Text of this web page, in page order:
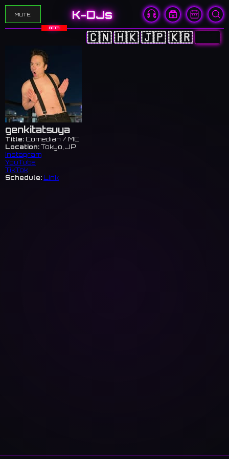
MUTE K-DJs
BETA
🇨🇳🇭🇰🇯🇵🇰🇷🇺🇸
genkitatsuya
Title: Comedian / MC
Location: Tokyo, JP
Instagram
YouTube
TikTok
Schedule: Link